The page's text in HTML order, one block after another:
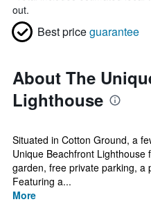
out.
Best priceguarantee
About The
Lighthouse
Situated in Cotton Ground, a
Unique Beachfront
garden, free private parking, a
Featuring a...
More